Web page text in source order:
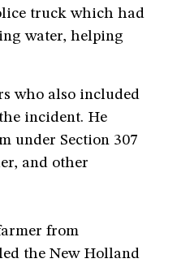
truck which had
water, helping
who also included
incident. He
under Section 307
and other
from
the New Holland